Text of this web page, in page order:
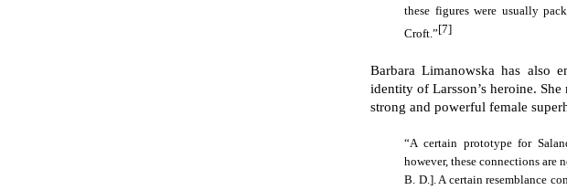
these figures were usually
Croft.”[7]
Barbara Limanowska has also
identity of Larsson’s heroine.
strong and powerful female
“A certain prototype for
however, these connections are
B. D.]. A certain resemblance